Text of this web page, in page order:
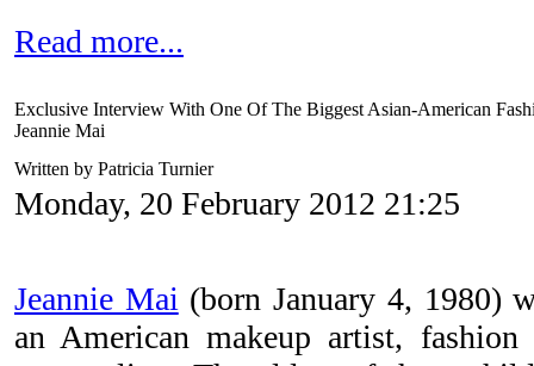
Read more...
Exclusive Interview With One Of The Biggest Asian-American
Jeannie Mai
Written by Patricia Turnier
Monday, 20 February 2012 21:25
Jeannie Mai(born January 4, 1980)
an American makeup artist,